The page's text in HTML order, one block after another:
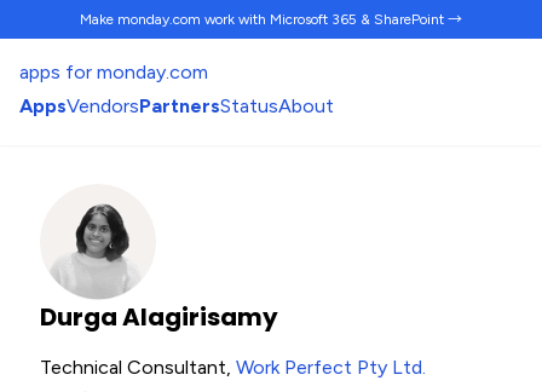
Make monday.com work with Microsoft 365 & SharePoint →
apps for monday.com
AppsVendorsPartnersStatusAbout
Durga Alagirisamy
Technical Consultant, Work Perfect Pty Ltd.